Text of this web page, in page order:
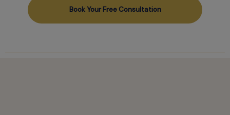
Book Your Free Consultation